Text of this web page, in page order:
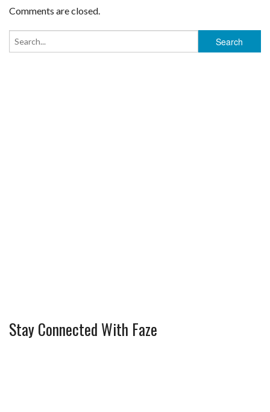
Comments are closed.
Stay Connected With Faze